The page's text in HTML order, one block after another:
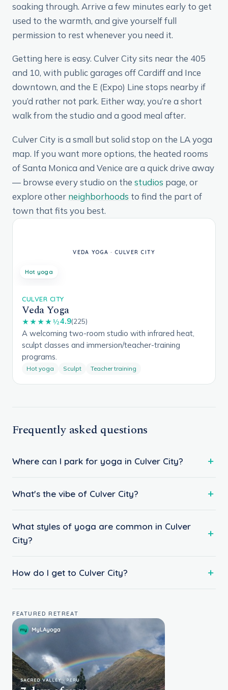
soaking through. Arrive a few minutes early to get
used to the warmth, and give yourself full
permission to rest whenever you need it.
Getting here is easy. Culver City sits near the 405
and 10, with public garages off Cardiff and Ince
downtown, and the E (Expo) Line stops nearby if
you’d rather not park. Either way, you’re a short
walk from the studio and a good meal after.
Culver City is a small but solid stop on the LA yoga
map. If you want more options, the heated rooms
of Santa Monica and Venice are a quick drive away
— browse every studio on the studios page, or
explore other neighborhoods to find the part of
town that fits you best.
Hot yoga
CULVER CITY
Veda Yoga
★★★★½4.9(225)
A welcoming two-room studio with infrared heat,
sculpt classes and immersion/teacher-training
programs.
Hot yoga Sculpt Teacher training
Frequently asked questions
Where can I park for yoga in Culver City?
What's the vibe of Culver City?
What styles of yoga are common in Culver
City?
How do I get to Culver City?
FEATURED RETREAT